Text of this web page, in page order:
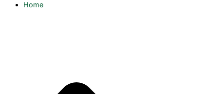
Home